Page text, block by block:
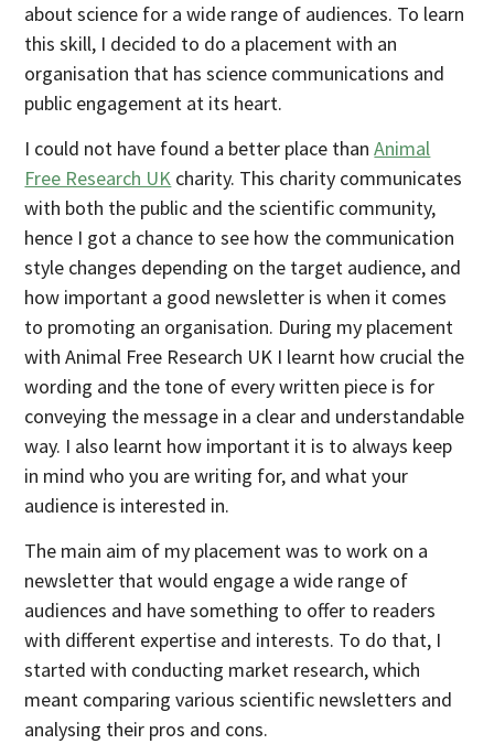
about science for a wide range of audiences. To learn
this skill, I decided to do a placement with an
organisation that has science communications and
public engagement at its heart.
I could not have found a better place thanAnimal
Free Research UK charity. This charity communicates
with both the public and the scientific community,
hence I got a chance to see how the communication
style changes depending on the target audience, and
how important a good newsletter is when it comes
to promoting an organisation. During my placement
with Animal Free Research UK I learnt how crucial the
wording and the tone of every written piece is for
conveying the message in a clear and understandable
way. I also learnt how important it is to always keep
in mind who you are writing for, and what your
audience is interested in.
The main aim of my placement was to work on a
newsletter that would engage a wide range of
audiences and have something to offer to readers
with different expertise and interests. To do that, I
started with conducting market research, which
meant comparing various scientific newsletters and
analysing their pros and cons.